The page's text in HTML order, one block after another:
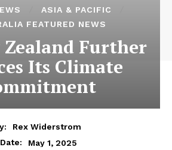
ASIA & PACIFIC
FEATURED NEWS
Further
Its Climate
Rex Widerstrom
Date:
May 1, 2025